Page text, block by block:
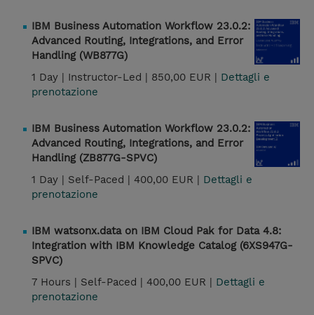
IBM Business Automation Workflow 23.0.2:
Advanced Routing, Integrations, and Error
Handling (WB877G)
1 Day | Instructor-Led | 850,00 EUR | Dettagli e
prenotazione
IBM Business Automation Workflow 23.0.2:
Advanced Routing, Integrations, and Error
Handling (ZB877G-SPVC)
1 Day | Self-Paced | 400,00 EUR | Dettagli e
prenotazione
IBM watsonx.data on IBM Cloud Pak for Data 4.8:
Integration with IBM Knowledge Catalog (6XS947G-
SPVC)
7 Hours | Self-Paced | 400,00 EUR | Dettagli e
prenotazione